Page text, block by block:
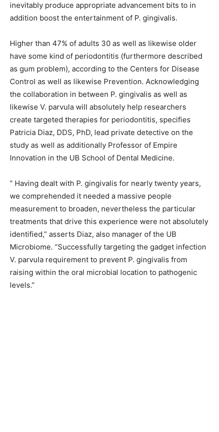
inevitably produce appropriate advancement bits to in
addition boost the entertainment of P. gingivalis.
Higher than 47% of adults 30 as well as likewise older
have some kind of periodontitis (furthermore described
as gum problem), according to the Centers for Disease
Control as well as likewise Prevention. Acknowledging
the collaboration in between P. gingivalis as well as
likewise V. parvula will absolutely help researchers
create targeted therapies for periodontitis, specifies
Patricia Diaz, DDS, PhD, lead private detective on the
study as well as additionally Professor of Empire
Innovation in the UB School of Dental Medicine.
” Having dealt with P. gingivalis for nearly twenty years,
we comprehended it needed a massive people
measurement to broaden, nevertheless the particular
treatments that drive this experience were not absolutely
identified,” asserts Diaz, also manager of the UB
Microbiome. “Successfully targeting the gadget infection
V. parvula requirement to prevent P. gingivalis from
raising within the oral microbial location to pathogenic
levels.”